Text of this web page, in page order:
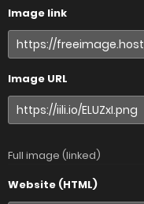
Image link
Image URL
Full image (linked)
Website (HTML)